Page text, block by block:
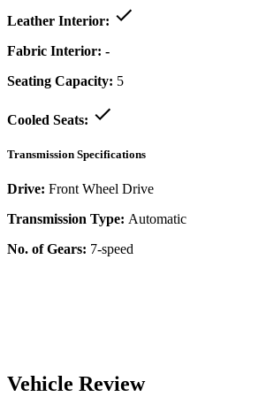
Leather Interior:
Fabric Interior: -
Seating Capacity: 5
Cooled Seats:
Transmission Specifications
Drive: Front Wheel Drive
Transmission Type: Automatic
No. of Gears: 7-speed
Vehicle Review